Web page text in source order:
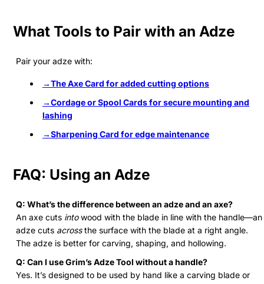
What Tools to Pair with an Adze
Pair your adze with:
→The Axe Card for added cutting options
→Cordage or Spool Cardsfor secure mounting and
lashing
→Sharpening Card for edge maintenance
FAQ: Using an Adze
Q: What’s the difference between an adze and an axe?
An axe cuts intowood with the blade in line with the handle—an
adze cuts acrossthe surface with the blade at a right angle.
The adze is better for carving, shaping, and hollowing.
Q: Can I use Grim’s Adze Tool without a handle?
Yes. It’s designed to be used by hand like a carving blade or